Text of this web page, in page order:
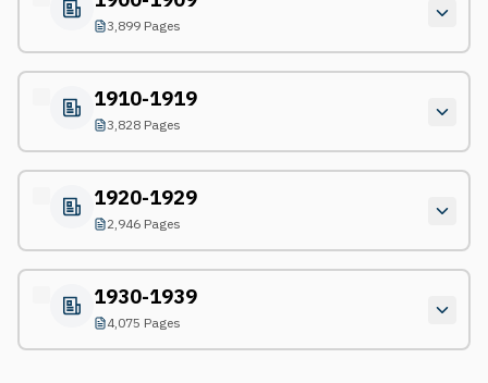
3,899 Pages
1910-1919
3,828 Pages
1920-1929
2,946 Pages
1930-1939
4,075 Pages